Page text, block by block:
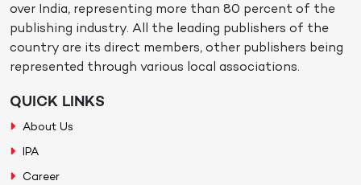
over India, representing more than 80 percent of the
publishing industry. All the leading publishers of the
country are its direct members, other publishers being
represented through various local associations.
QUICK LINKS
About Us
IPA
Career